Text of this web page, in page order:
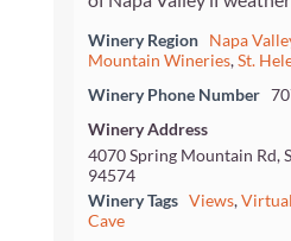
Winery Region Napa
Mountain Wineries,St.
Winery Phone Number
Winery Address
4070 Spring Mountain Rd,
94574
Winery Tags Views,
Cave